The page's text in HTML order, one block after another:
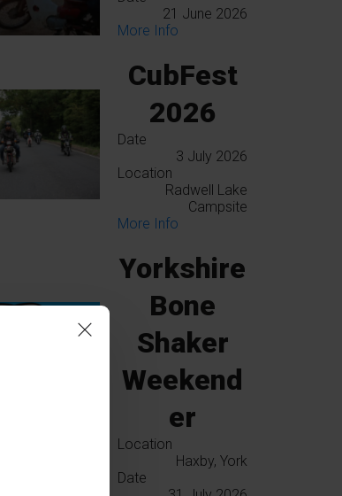
21 June 2026
More Info
CubFest
2026
Date
3 July 2026
Location
Radwell Lake
Campsite
More Info
Yorkshire
Bone
Shaker
Weekend
er
Location
Haxby, York
Date